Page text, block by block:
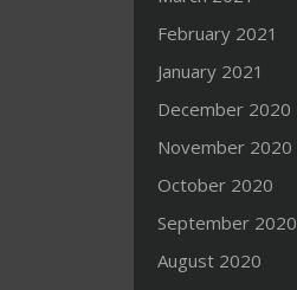
February 2021
January 2021
December 2020
November 2020
October 2020
September 2020
August 2020